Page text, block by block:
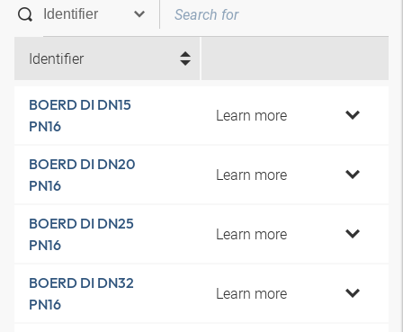
Identifier
BOERD DI DN15
PN16
Learn more
BOERD DI DN20
PN16
Learn more
BOERD DI DN25
PN16
Learn more
BOERD DI DN32
PN16
Learn more